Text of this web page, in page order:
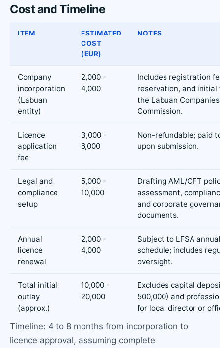
Cost and Timeline
ITEM
ESTIMATED
COST
(EUR)
NOTES
Company
incorporation
(Labuan
entity)
2,000 -
4,000
Includes registration
reservation, and initial
the Labuan Companies
Commission.
Licence
application
fee
3,000 -
6,000
Non-refundable; paid
upon submission.
Legal and
compliance
setup
5,000 -
10,000
Drafting AML/CFT
assessment,
and corporate
documents.
Annual
licence
renewal
2,000 -
4,000
Subject to LFSA
schedule; includes
oversight.
Total initial
outlay
(approx.)
10,000 -
20,000
Excludes capital
500,000) and
for local director or
Timeline: 4 to 8 months from incorporation to
licence approval, assuming complete